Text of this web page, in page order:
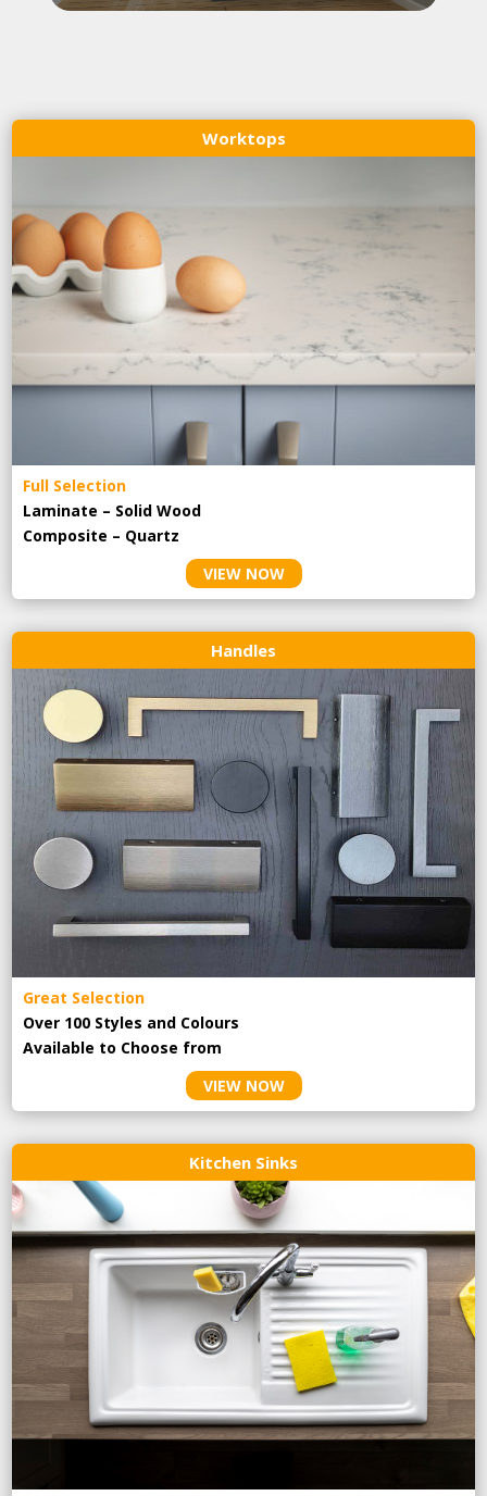
Worktops
Full Selection
Laminate – Solid Wood
Composite – Quartz
VIEW NOW
Handles
Great Selection
Over 100 Styles and Colours
Available to Choose from
VIEW NOW
Kitchen Sinks